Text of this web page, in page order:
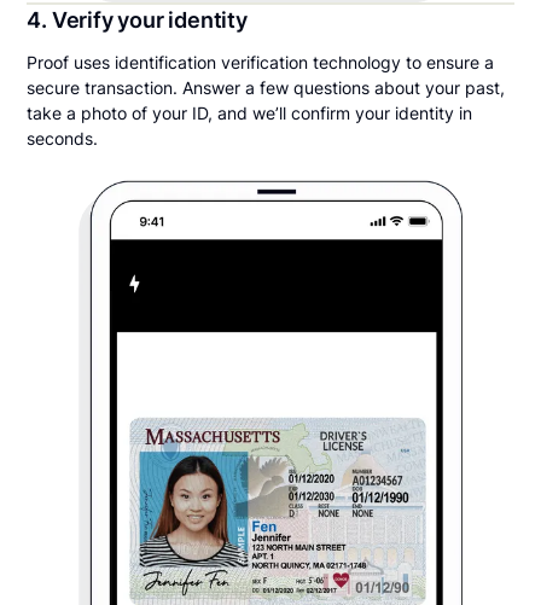
4. Verify your identity
Proof uses identification verification technology to ensure a
secure transaction. Answer a few questions about your past,
take a photo of your ID, and we’ll confirm your identity in
seconds.